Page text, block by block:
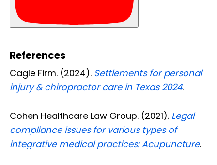
References
Cagle Firm. (2024). Settlements for personal
injury & chiropractor care in Texas 2024.
Cohen Healthcare Law Group. (2021). Legal
compliance issues for various types of
integrative medical practices: Acupuncture.